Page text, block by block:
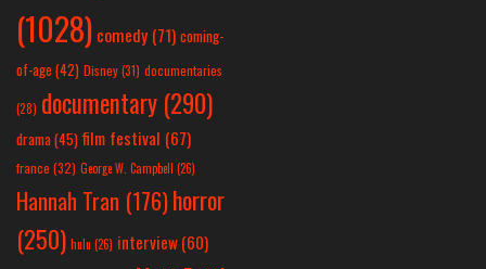
(1028) comedy (71) coming-
of-age (42) Disney(31) documentaries
(28) documentary (290)
drama(45) film festival (67)
france (32) George W. Campbell (26)
Hannah Tran (176)horror
(250) hulu (26) interview(60)